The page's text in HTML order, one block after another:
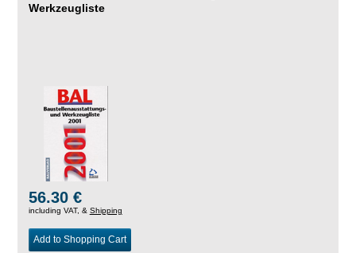
Werkzeugliste
56.30 €
including VAT, & Shipping
Add to Shopping Cart